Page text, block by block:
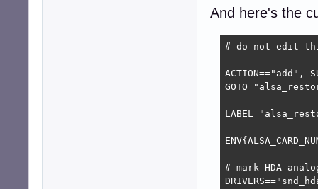
And here's the
# do not edit
ACTION=="add",
# mark HDA